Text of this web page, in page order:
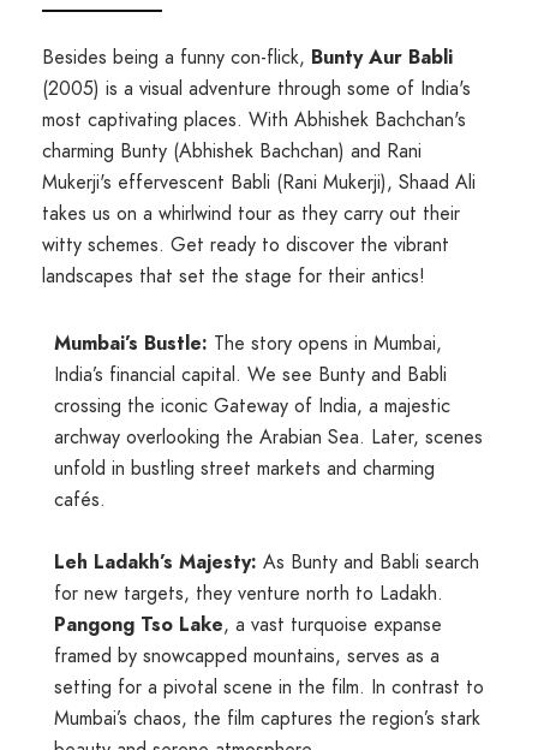
Besides being a funny con-flick, Bunty Aur Babli
(2005) is a visual adventure through some of India's
most captivating places. With Abhishek Bachchan's
charming Bunty (Abhishek Bachchan) and Rani
Mukerji's effervescent Babli (Rani Mukerji), Shaad Ali
takes us on a whirlwind tour as they carry out their
witty schemes. Get ready to discover the vibrant
landscapes that set the stage for their antics!
Mumbai’s Bustle: The story opens in Mumbai,
India’s financial capital. We see Bunty and Babli
crossing the iconic Gateway of India, a majestic
archway overlooking the Arabian Sea. Later, scenes
unfold in bustling street markets and charming
cafés.
Leh Ladakh’s Majesty: As Bunty and Babli search
for new targets, they venture north to Ladakh.
Pangong Tso Lake, a vast turquoise expanse
framed by snowcapped mountains, serves as a
setting for a pivotal scene in the film. In contrast to
Mumbai’s chaos, the film captures the region’s stark